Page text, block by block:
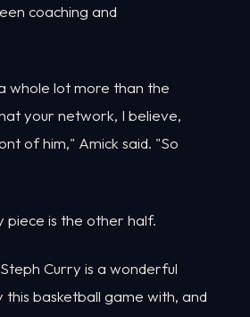
coaching and
whole lot more than the
your network, I believe,
of him," Amick said. "So
piece is the other half.
Curry is a wonderful
basketball game with, and